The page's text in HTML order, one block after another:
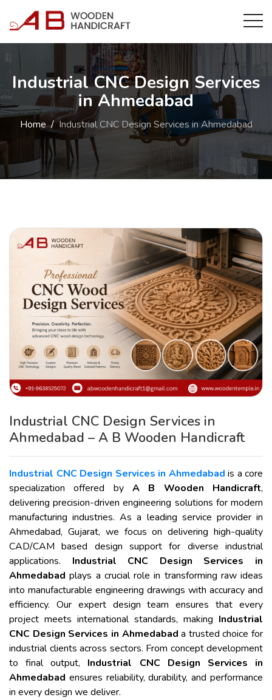
Industrial CNC Design Services
in Ahmedabad
Home Industrial CNC Design Services in Ahmedabad
Industrial CNC Design Services in
Ahmedabad – A B Wooden Handicraft
Industrial CNC Design Services in Ahmedabad is a core
specialization offered by A B Wooden Handicraft,
delivering precision-driven engineering solutions for modern
manufacturing industries. As a leading service provider in
Ahmedabad, Gujarat, we focus on delivering high-quality
CAD/CAM based design support for diverse industrial
applications. Industrial CNC Design Services in
Ahmedabad plays a crucial role in transforming raw ideas
into manufacturable engineering drawings with accuracy and
efficiency. Our expert design team ensures that every
project meets international standards, making Industrial
CNC Design Services in Ahmedabad a trusted choice for
industrial clients across sectors. From concept development
to final output, Industrial CNC Design Services in
Ahmedabad ensures reliability, durability, and performance
in every design we deliver.